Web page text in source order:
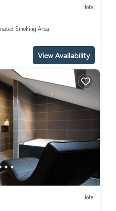
Hotel
Smoking Area
View Availability
Hotel